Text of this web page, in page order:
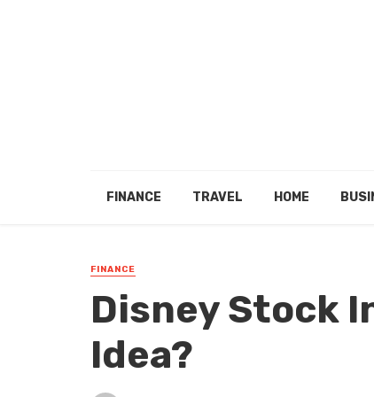
FINANCE TRAVEL HOME
FINANCE
Disney Stock
Idea?